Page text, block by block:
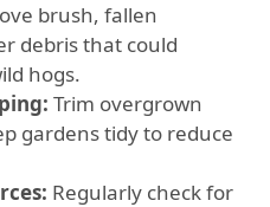
brush, fallen
debris that could
hogs.
Trim overgrown
gardens tidy to reduce
Regularly check for